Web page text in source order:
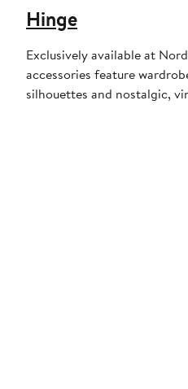
Hinge
Exclusively available at
accessories feature
silhouettes and nostalgic,